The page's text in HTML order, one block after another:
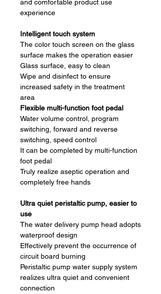
and comfortable product use
experience
Intelligent touch system
The color touch screen on the glass
surface makes the operation easier
Glass surface, easy to clean
Wipe and disinfect to ensure
increased safety in the treatment
area
Flexible multi-function foot pedal
Water volume control, program
switching, forward and reverse
switching, speed control
It can be completed by multi-function
foot pedal
Truly realize aseptic operation and
completely free hands
Ultra quiet peristaltic pump, easier to
use
The water delivery pump head adopts
waterproof design
Effectively prevent the occurrence of
circuit board burning
Peristaltic pump water supply system
realizes ultra quiet and convenient
connection